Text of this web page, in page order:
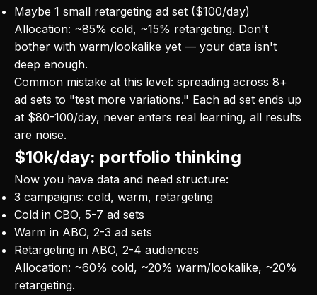
Maybe 1 small retargeting ad set ($100/day)
Allocation: ~85% cold, ~15% retargeting. Don't
bother with warm/lookalike yet — your data isn't
deep enough.
Common mistake at this level: spreading across 8+
ad sets to "test more variations." Each ad set ends up
at $80-100/day, never enters real learning, all results
are noise.
$10k/day: portfolio thinking
Now you have data and need structure:
3 campaigns: cold, warm, retargeting
Cold in CBO, 5-7 ad sets
Warm in ABO, 2-3 ad sets
Retargeting in ABO, 2-4 audiences
Allocation: ~60% cold, ~20% warm/lookalike, ~20%
retargeting.